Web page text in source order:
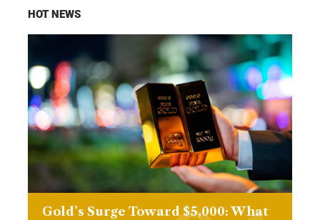
HOT NEWS
Gold’s Surge Toward $5,000: What